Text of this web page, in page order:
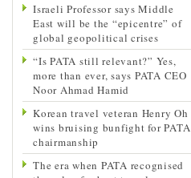
Israeli Professor says Middle
East will be the “epicentre” of
global geopolitical crises
“Is PATA still relevant?” Yes,
more than ever, says PATA CEO
Noor Ahmad Hamid
Korean travel veteran Henry Oh
wins bruising bunfight for PATA
chairmanship
The era when PATA recognised